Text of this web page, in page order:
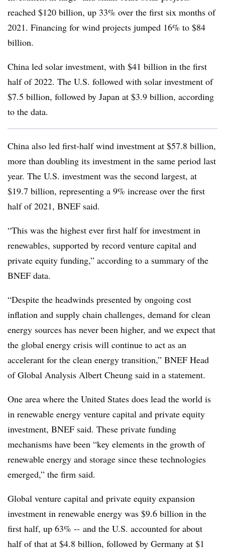
reached $120 billion, up 33% over the first six months of
2021. Financing for wind projects jumped 16% to $84
billion.
China led solar investment, with $41 billion in the first
half of 2022. The U.S. followed with solar investment of
$7.5 billion, followed by Japan at $3.9 billion, according
to the data.
China also led first-half wind investment at $57.8 billion,
more than doubling its investment in the same period last
year. The U.S. investment was the second largest, at
$19.7 billion, representing a 9% increase over the first
half of 2021, BNEF said.
“This was the highest ever first half for investment in
renewables, supported by record venture capital and
private equity funding,” according to a summary of the
BNEF data.
“Despite the headwinds presented by ongoing cost
inflation and supply chain challenges, demand for clean
energy sources has never been higher, and we expect that
the global energy crisis will continue to act as an
accelerant for the clean energy transition,” BNEF Head
of Global Analysis Albert Cheung said in a statement.
One area where the United States does lead the world is
in renewable energy venture capital and private equity
investment, BNEF said. These private funding
mechanisms have been “key elements in the growth of
renewable energy and storage since these technologies
emerged,” the firm said.
Global venture capital and private equity expansion
investment in renewable energy was $9.6 billion in the
first half, up 63% -- and the U.S. accounted for about
half of that at $4.8 billion, followed by Germany at $1